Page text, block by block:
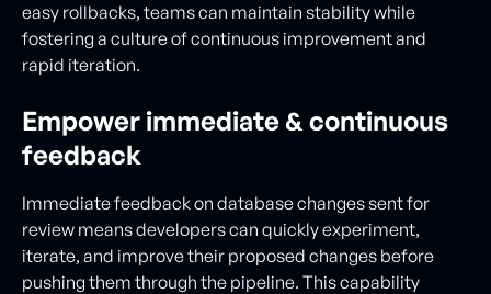
easy rollbacks, teams can maintain stability while
fostering a culture of continuous improvement and
rapid iteration.
Empower immediate & continuous
feedback
Immediate feedback on database changes sent for
review means developers can quickly experiment,
iterate, and improve their proposed changes before
pushing them through the pipeline. This capability